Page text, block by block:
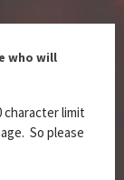
who will
character limit
So please